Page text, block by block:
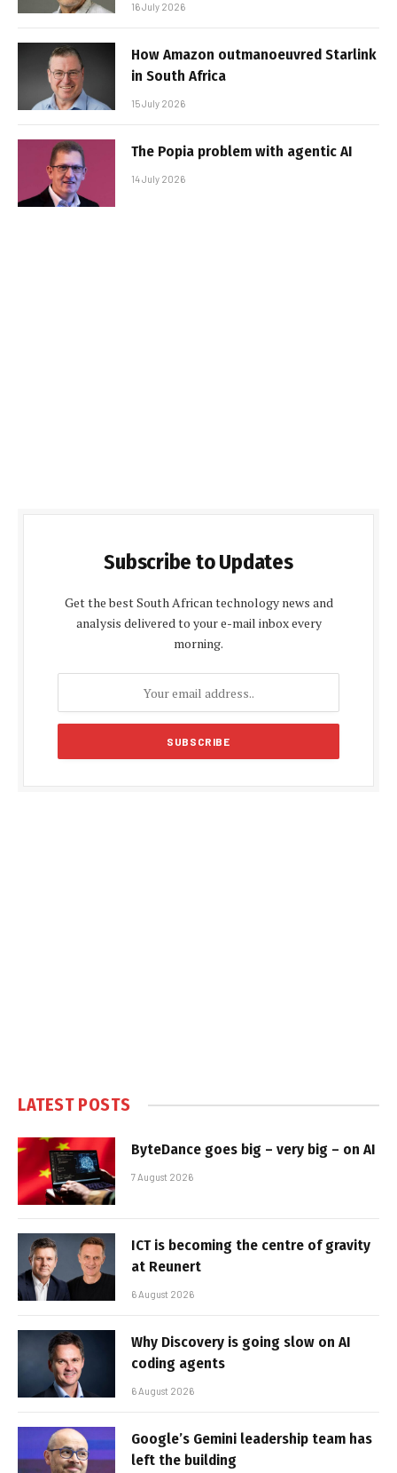
16 July 2026
How Amazon outmanoeuvred Starlink
in South Africa
15 July 2026
The Popia problem with agentic AI
14 July 2026
Subscribe to Updates
Get the best South African technology news and
analysis delivered to your e-mail inbox every
morning.
LATEST POSTS
ByteDance goes big – very big – on AI
7 August 2026
ICT is becoming the centre of gravity
at Reunert
6 August 2026
Why Discovery is going slow on AI
coding agents
6 August 2026
Google’s Gemini leadership team has
left the building